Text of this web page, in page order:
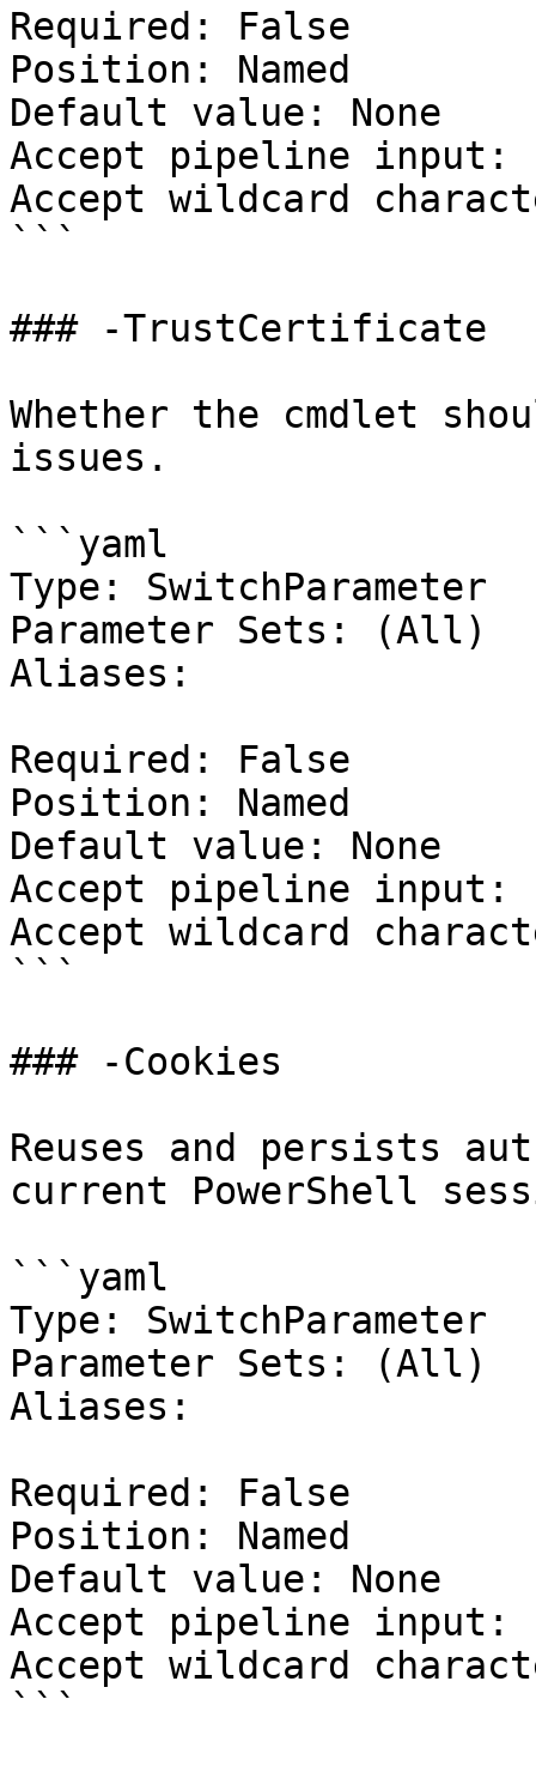
Required: False
Position: Named
Default value: None
Accept pipeline input:
Accept wildcard
```
### -TrustCertificate
Whether the cmdlet
issues.
```yaml
Type: SwitchParameter
Parameter Sets: (All)
Aliases:
Required: False
Position: Named
Default value: None
Accept pipeline input:
Accept wildcard
```
### -Cookies
Reuses and persists
current PowerShell
```yaml
Type: SwitchParameter
Parameter Sets: (All)
Aliases:
Required: False
Position: Named
Default value: None
Accept pipeline input:
Accept wildcard
```